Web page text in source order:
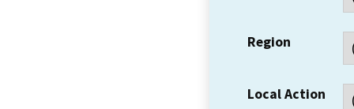
Region
Local Action